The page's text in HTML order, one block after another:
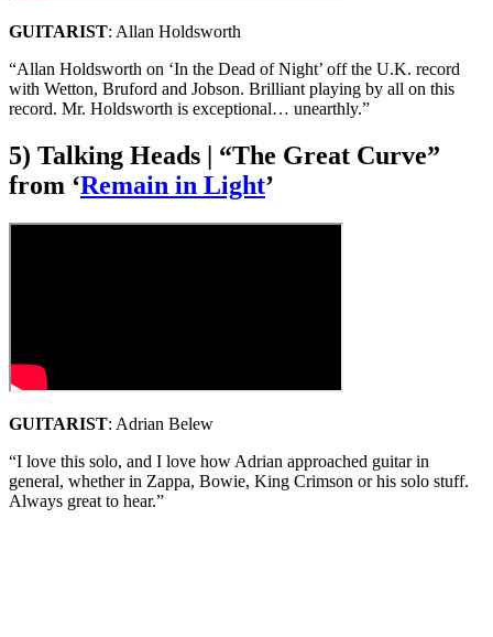
GUITARIST: Allan Holdsworth
“Allan Holdsworth on ‘In the Dead of Night’ off the U.K. record
with Wetton, Bruford and Jobson. Brilliant playing by all on this
record. Mr. Holdsworth is exceptional… unearthly.”
5) Talking Heads | “The Great Curve”
from ‘Remain in Light’
GUITARIST: Adrian Belew
“I love this solo, and I love how Adrian approached guitar in
general, whether in Zappa, Bowie, King Crimson or his solo stuff.
Always great to hear.”